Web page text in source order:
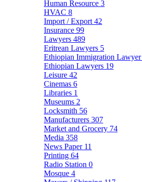
Human Resource 3
HVAC 8
Import / Export 42
Insurance 99
Lawyers 489
Eritrean Lawyers 5
Ethiopian Immigration Lawyer
Ethiopian Lawyers 19
Leisure 42
Cinemas 6
Libraries 1
Museums 2
Locksmith 56
Manufacturers 307
Market and Grocery 74
Media 358
News Paper 11
Printing 64
Radio Station 0
Mosque 4